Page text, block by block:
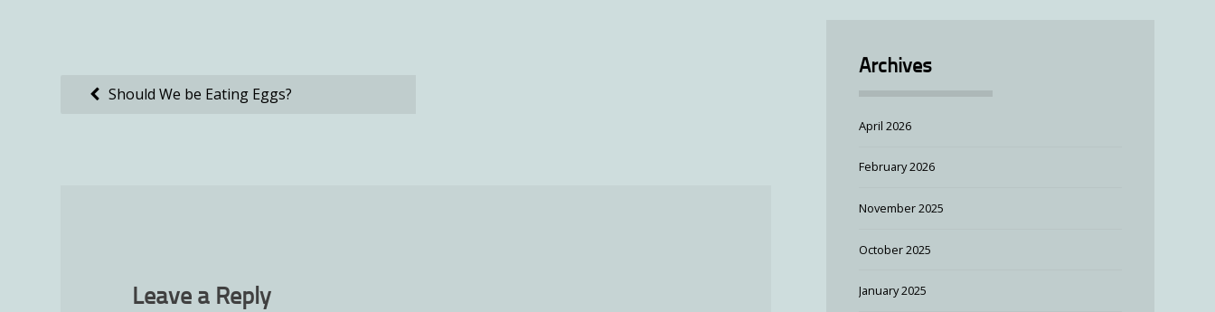
Post Should We be Eating Eggs?
Leave a Reply
Archives
April 2026
February 2026
November 2025
October 2025
January 2025